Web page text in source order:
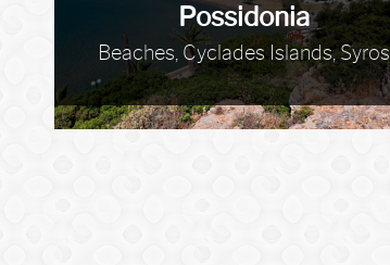
Possidonia
Beaches, Cyclades Islands, Syros